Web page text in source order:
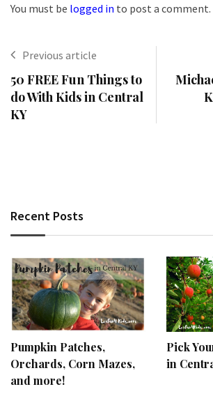
You must be logged in to post a comment.
Previous article
50 FREE Fun Things to
do With Kids in Central
KY
Recent Posts
Pumpkin Patches,
Orchards, Corn Mazes,
and more!
Pick
in